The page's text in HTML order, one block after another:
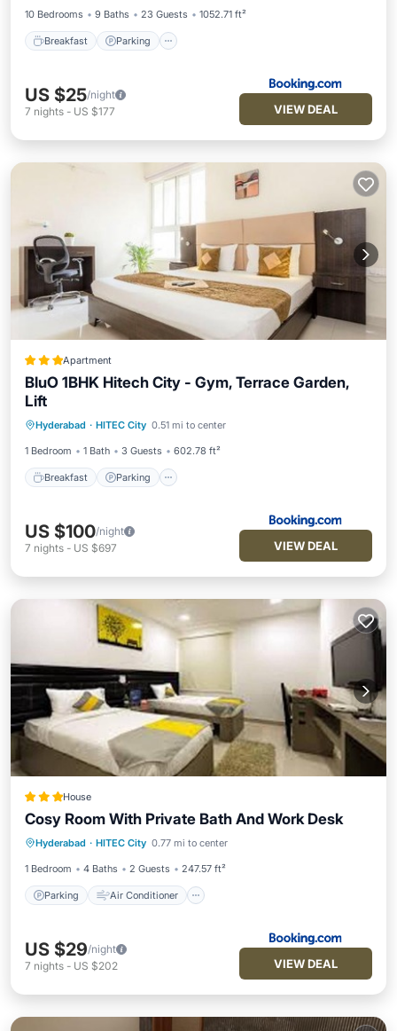
10 Bedrooms 9 Baths 23 Guests 1052.71 ft²
Breakfast Parking
US $25/night
7 nights - US $177 VIEW DEAL
Apartment
BluO 1BHK Hitech City - Gym, Terrace Garden,
Lift
Hyderabad · HITEC City 0.51 mi to center
1 Bedroom 1 Bath 3 Guests 602.78 ft²
Breakfast Parking
Air Conditioner
US $100/night
7 nights - US $697 VIEW DEAL
House
Cosy Room With Private Bath And Work Desk
Hyderabad · HITEC City 0.77 mi to center
1 Bedroom 4 Baths 2 Guests 247.57 ft²
Parking Air Conditioner
Parking Air Conditioner
Internet
Pet Friendly
US $29/night
7 nights - US $202 VIEW DEAL